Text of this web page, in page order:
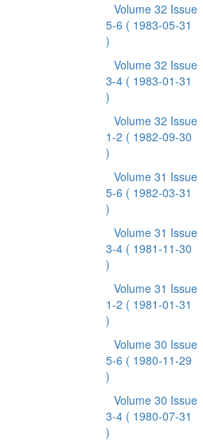
Volume 32 Issue
5-6 ( 1983-05-31
)
Volume 32 Issue
3-4 ( 1983-01-31
)
Volume 32 Issue
1-2 ( 1982-09-30
)
Volume 31 Issue
5-6 ( 1982-03-31
)
Volume 31 Issue
3-4 ( 1981-11-30
)
Volume 31 Issue
1-2 ( 1981-01-31
)
Volume 30 Issue
5-6 ( 1980-11-29
)
Volume 30 Issue
3-4 ( 1980-07-31
)